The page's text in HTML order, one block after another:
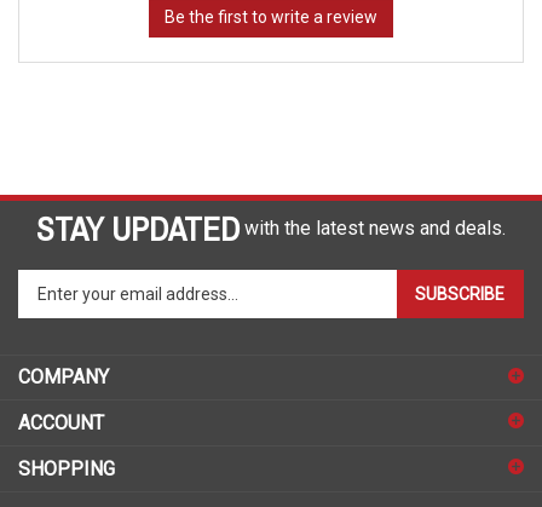
STAY UPDATED with the latest news and deals.
your
email
to
up
our
SUBSCRIBE